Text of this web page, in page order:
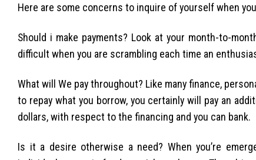
Here are some concerns to inquire of yourself when
Should i make payments? Look at your month-to-
difficult when you are scrambling each time an
What will We pay throughout? Like many finance,
to repay what you borrow, you certainly will pay an
dollars, with respect to the financing and you can bank.
Is it a desire otherwise a need? When you’re